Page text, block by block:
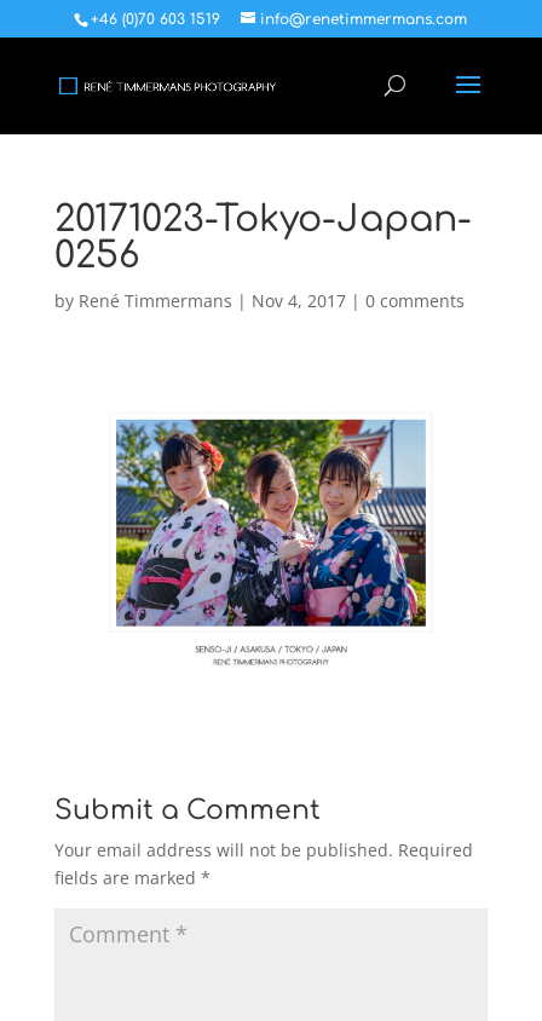
+46 (0)70 603 1519 info@renetimmermans.com
20171023-Tokyo-Japan-
0256
by René Timmermans | Nov 4, 2017| 0 comments
Submit a Comment
Your email address will not be published. Required
fields are marked *